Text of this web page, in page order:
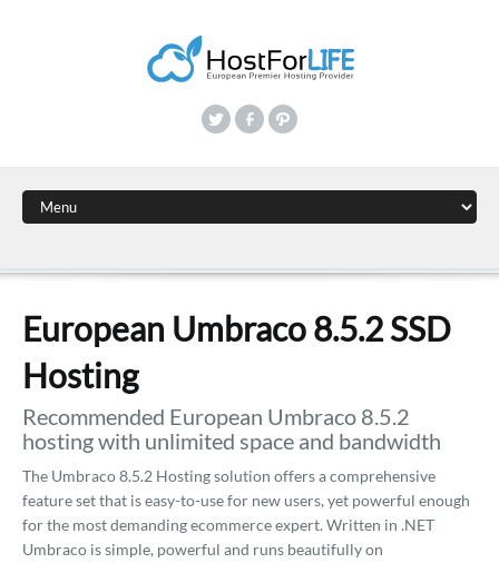
European Umbraco 8.5.2 SSD
Hosting
Recommended European Umbraco 8.5.2
hosting with unlimited space and bandwidth
The Umbraco 8.5.2 Hosting solution offers a comprehensive
feature set that is easy-to-use for new users, yet powerful enough
for the most demanding ecommerce expert. Written in .NET
Umbraco is simple, powerful and runs beautifully on